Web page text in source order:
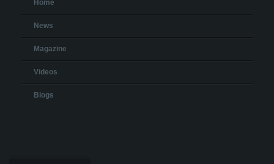
Home
News
Magazine
Videos
Blogs